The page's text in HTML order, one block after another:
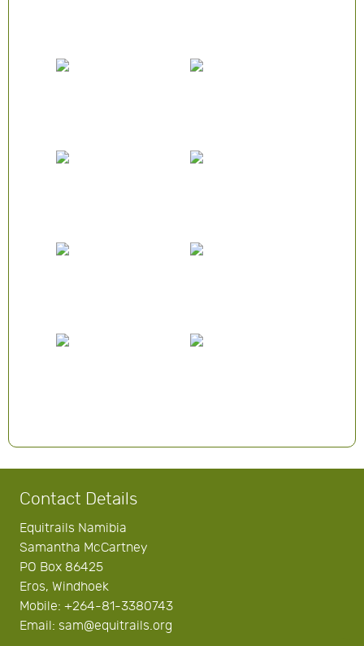
Contact Details
Equitrails Namibia
Samantha McCartney
PO Box 86425
Eros, Windhoek
Mobile: +264-81-3380743
Email: sam@equitrails.org